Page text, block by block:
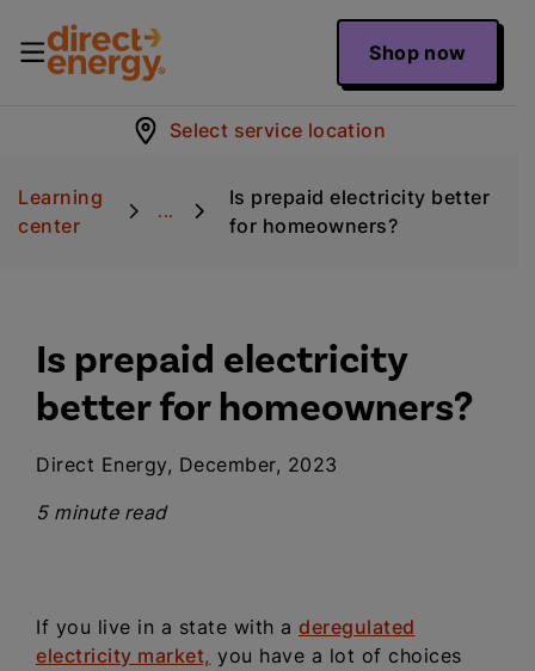
Shop now
Select service location
Learning
center
...
Is prepaid electricity better
for homeowners?
Is prepaid electricity
better for homeowners?
Direct Energy, December, 2023
5 minute read
If you live in a state with a deregulated
electricity market, you have a lot of choices